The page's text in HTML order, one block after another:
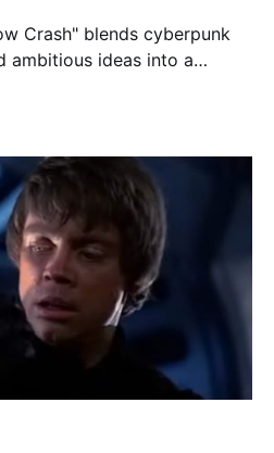
Crash" blends cyberpunk
ambitious ideas into a
reality and technology.